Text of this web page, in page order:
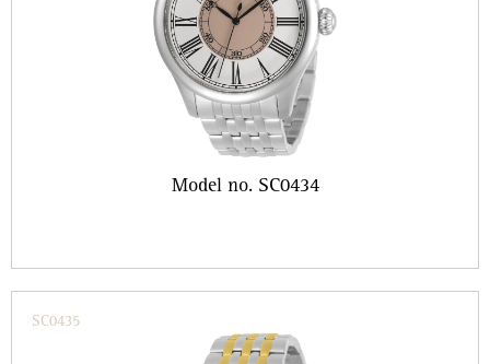
Model no. SC0434
SC0435